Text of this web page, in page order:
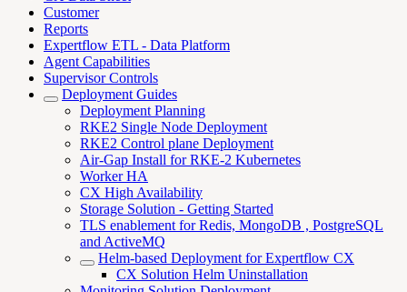
Customer
Reports
Expertflow ETL - Data Platform
Agent Capabilities
Supervisor Controls
Deployment Guides
Deployment Planning
RKE2 Single Node Deployment
RKE2 Control plane Deployment
Air-Gap Install for RKE-2 Kubernetes
Worker HA
CX High Availability
Storage Solution - Getting Started
TLS enablement for Redis, MongoDB , PostgreSQL
and ActiveMQ
Helm-based Deployment for Expertflow CX
CX Solution Helm Uninstallation